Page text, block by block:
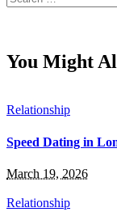
for:
You Might
Relationship
Speed Dating in
March 19, 2026
Relationship